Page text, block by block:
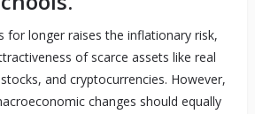
for longer raises the inflationary risk,
of scarce assets like real
and cryptocurrencies. However,
changes should equally